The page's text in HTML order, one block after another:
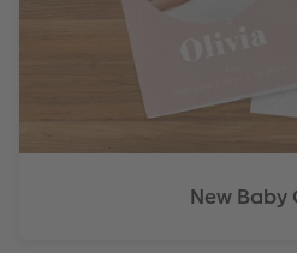
New Baby